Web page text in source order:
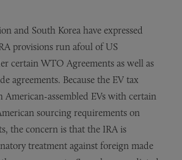
and South Korea have expressed
provisions run afoul of US
certain WTO Agreements as well as
agreements. Because the EV tax
assembled EVs with certain
sourcing requirements on
the concern is that the IRA is
treatment against foreign made